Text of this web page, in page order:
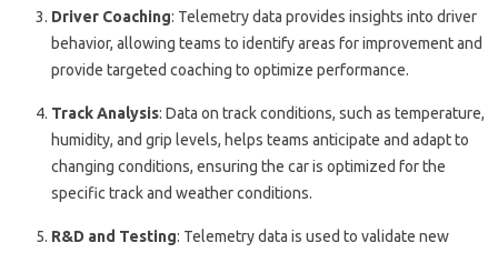
Driver Coaching: Telemetry data provides insights into driver
behavior, allowing teams to identify areas for improvement and
provide targeted coaching to optimize performance.
Track Analysis: Data on track conditions, such as temperature,
humidity, and grip levels, helps teams anticipate and adapt to
changing conditions, ensuring the car is optimized for the
specific track and weather conditions.
R&D and Testing: Telemetry data is used to validate new